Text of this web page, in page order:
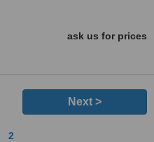
ask us for prices
Next >
2